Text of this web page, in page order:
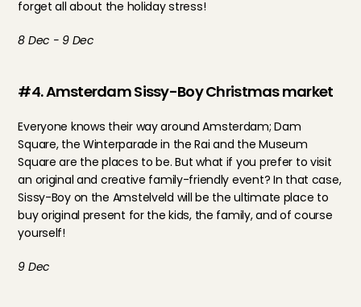
forget all about the holiday stress!
8 Dec - 9 Dec
#4. Amsterdam Sissy-Boy Christmas market
Everyone knows their way around Amsterdam; Dam
Square, the Winterparade in the Rai and the Museum
Square are the places to be. But what if you prefer to visit
an original and creative family-friendly event? In that case,
Sissy-Boy on the Amstelveld will be the ultimate place to
buy original present for the kids, the family, and of course
yourself!
9 Dec